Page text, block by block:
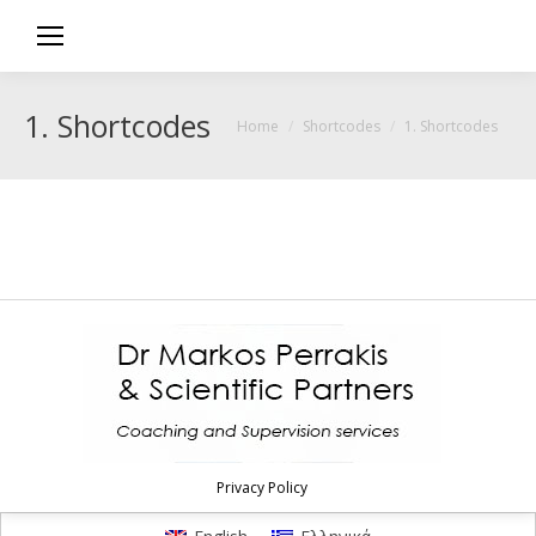
1. Shortcodes You are here:
Home Shortcodes 1. Shortcodes
Privacy Policy